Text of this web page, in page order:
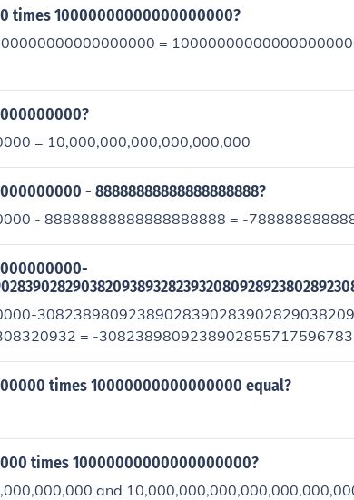
times 10000000000000000000?
=
= 10,000,000,000,000,000,000
- 88888888888888888888?
- 88888888888888888888 = -
= -
times 10000000000000000 equal?
times 10000000000000000000?
and